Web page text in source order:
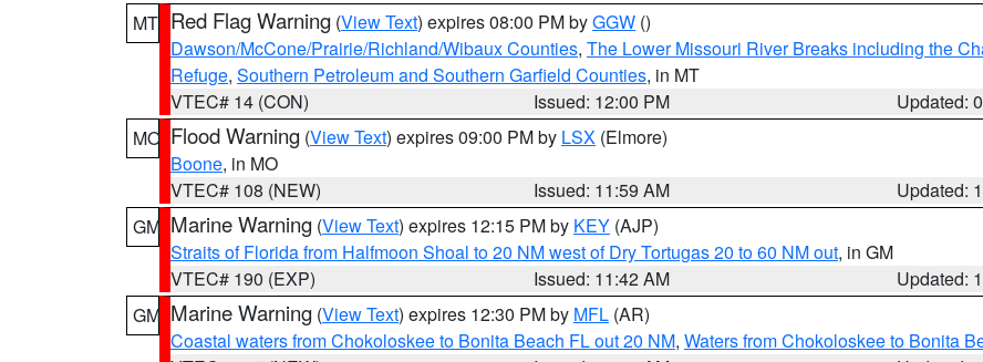
MT Red Flag Warning (View Text) expires 08:00 PM byGGW ()
Dawson/McCone/Prairie/Richland/Wibaux Counties, The Lower Missouri River Breaks including the
Refuge, Southern Petroleum and Southern Garfield Counties, in MT
VTEC# 14 (CON)
Issued: 12:00 PM
Updated:
MO Flood Warning (View Text) expires 09:00 PM by LSX (Elmore)
Boone, in MO
VTEC# 108 (NEW)
Issued: 11:59 AM
Updated:
GM Marine Warning (View Text) expires 12:15 PM by KEY (AJP)
Straits of Florida from Halfmoon Shoal to 20 NM west of Dry Tortugas 20 to 60 NM out, in GM
VTEC# 190 (EXP)
Issued: 11:42 AM
Updated:
GM Marine Warning (View Text) expires 12:30 PM by MFL (AR)
Coastal waters from Chokoloskee to Bonita Beach FL out 20 NM, Waters from Chokoloskee to Bonita